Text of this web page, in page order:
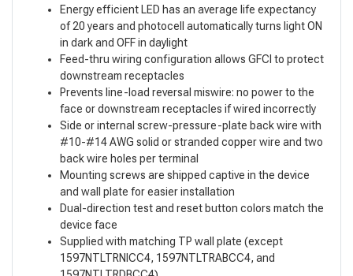
Energy efficient LED has an average life expectancy
of 20 years and photocell automatically turns light ON
in dark and OFF in daylight
Feed-thru wiring configuration allows GFCI to protect
downstream receptacles
Prevents line-load reversal miswire: no power to the
face or downstream receptacles if wired incorrectly
Side or internal screw-pressure-plate back wire with
#10-#14 AWG solid or stranded copper wire and two
back wire holes per terminal
Mounting screws are shipped captive in the device
and wall plate for easier installation
Dual-direction test and reset button colors match the
device face
Supplied with matching TP wall plate (except
1597NTLTRNICC4, 1597NTLTRABCC4, and